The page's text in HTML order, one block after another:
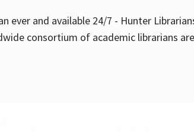
ever and available 24/7 - Hunter
consortium of academic librarians